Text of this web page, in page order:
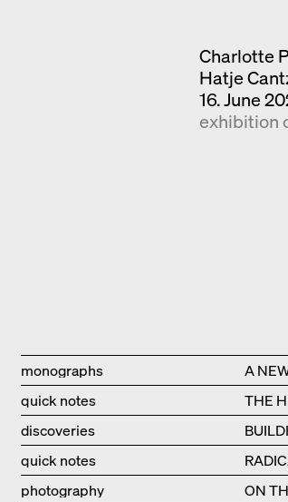
Charlotte
Hatje
16. June
exhibition
monographs A
quick notes
THE
discoveries
quick notes
photography
ON